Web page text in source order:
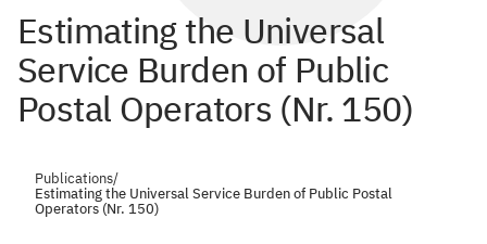
Estimating the Universal
Service Burden of Public
Postal Operators (Nr. 150)
Publications/
Estimating the Universal Service Burden of Public Postal
Operators (Nr. 150)